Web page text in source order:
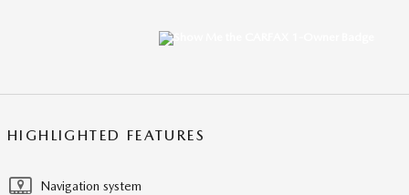
HIGHLIGHTED FEATURES
Navigation system